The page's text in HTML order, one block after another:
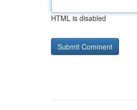
HTML is disabled